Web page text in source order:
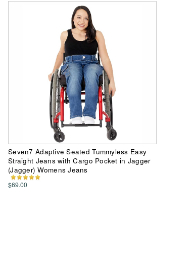
Seven7 Adaptive Seated Tummyless Easy
Straight Jeans with Cargo Pocket in Jagger
(Jagger) Womens Jeans
$69.00